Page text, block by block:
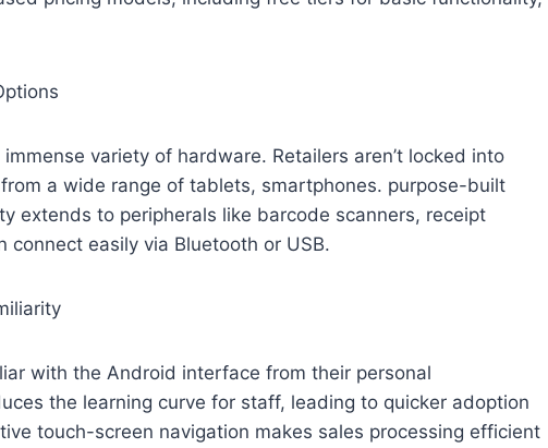
variety of hardware. Retailers aren’t locked into
a wide range of tablets, smartphones. purpose-built
extends to peripherals like barcode scanners, receipt
easily via Bluetooth or USB.
with the Android interface from their personal
the learning curve for staff, leading to quicker adoption
touch-screen navigation makes sales processing efficient